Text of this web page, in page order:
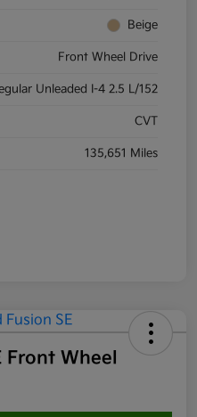
Beige
Front Wheel Drive
Unleaded I-4 2.5 L/152
CVT
135,651 Miles
Front Wheel